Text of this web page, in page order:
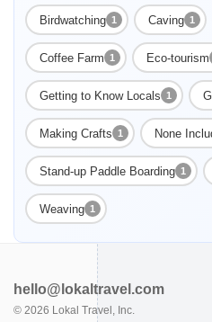
Birdwatching 1 Caving 1
Coffee Farm 1 Eco-tourism
Getting to Know Locals 1
Making Crafts 1 None
Stand-up Paddle Boarding 1
Weaving 1
Enable
Enable
hello@lokaltravel.com
© 2026 Lokal Travel, Inc.